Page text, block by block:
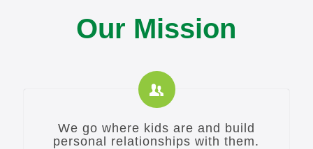
Our Mission
We go where kids are and build
personal relationships with them.